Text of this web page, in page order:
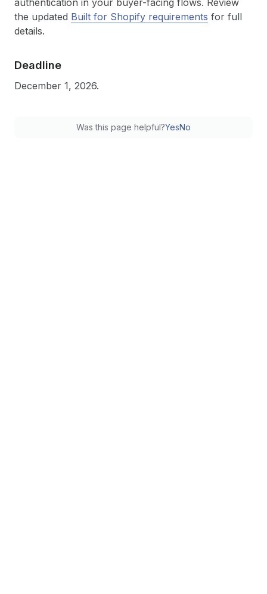
authentication in your buyer-facing flows. Review
the updated Built for Shopify requirements for full
details.
Deadline
December 1, 2026.
Was this page helpful?YesNo